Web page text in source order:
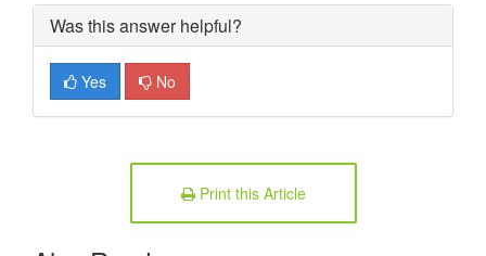
Was this answer helpful?
Yes No
Print this Article